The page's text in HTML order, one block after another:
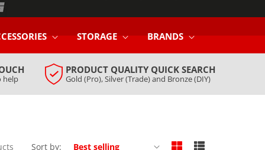
STORAGE BRANDS
help
PRODUCT QUALITY QUICK SEARCH
Gold (Pro), Silver (Trade) and Bronze (DIY)
Sort by: